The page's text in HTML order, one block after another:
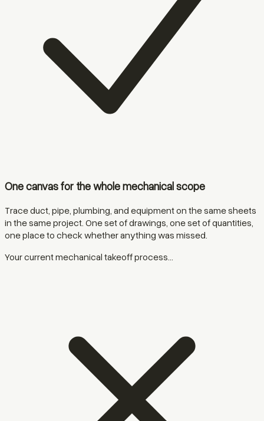
One canvas for the whole mechanical scope
Trace duct, pipe, plumbing, and equipment on the same sheets
in the same project. One set of drawings, one set of quantities,
one place to check whether anything was missed.
Your current mechanical takeoff process...